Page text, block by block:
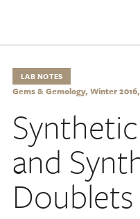
LAB NOTES
Gems & Gemology, Winter
and
Doublets